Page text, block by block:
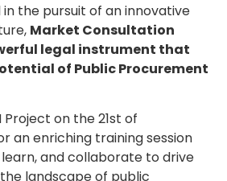
the pursuit of an innovative
Market Consultation
legal instrument that
of Public Procurement
Project on the 21st of
an enriching training session
and collaborate to drive
landscape of public